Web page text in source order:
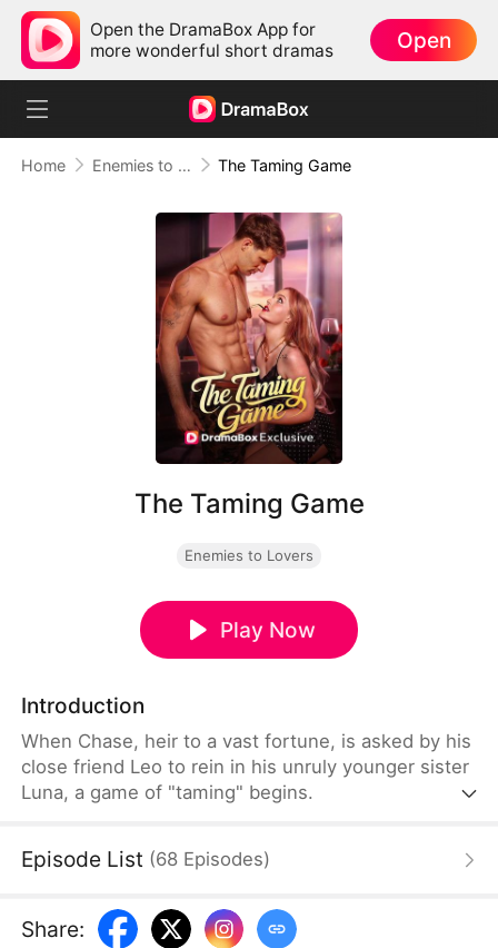
Open the DramaBox App for
more wonderful short dramas
Open
Home Enemies to Lovers The Taming Game
The Taming Game
Enemies to Lovers
Play Now
Introduction
When Chase, heir to a vast fortune, is asked by his
close friend Leo to rein in his unruly younger sister
Luna, a game of "taming" begins.
Episode List (68 Episodes)
Share: